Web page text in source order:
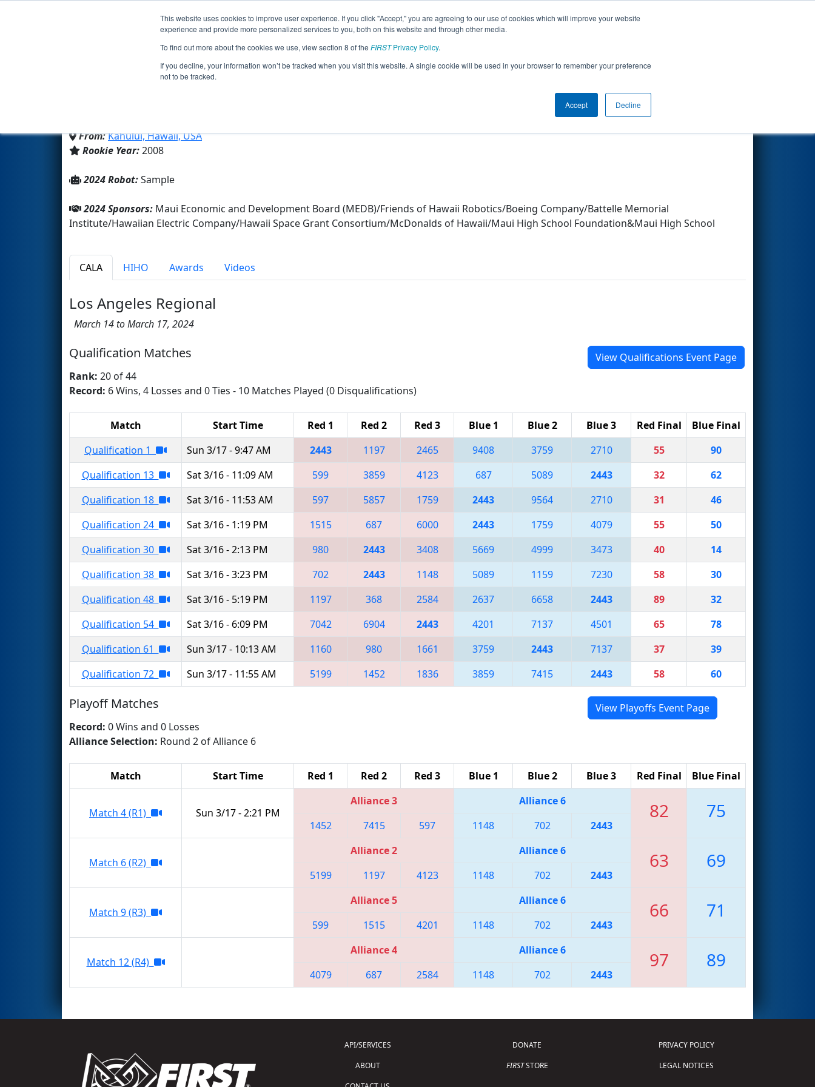
This website uses cookies to improve user experience. If you click "Accept," you are agreeing to our use of cookies which will improve your website
experience and provide more personalized services to you, both on this website and through other media.
To find out more about the cookies we use, view section 8 of the FIRSTPrivacy Policy.
If you decline, your information won’t be tracked when you visit this website. A single cookie will be used in your browser to remember your preference
not to be tracked.
Accept Decline
Events 2024 Season Info
Team 2443 - Blue Thunder (2024)
From:Kahului, Hawaii, USA
Rookie Year:2008
Other Info
2024 Robot:Sample
2024 Sponsors: Maui Economic and Development Board (MEDB)/Friends of Hawaii Robotics/Boeing Company/Battelle Memorial
Institute/Hawaiian Electric Company/Hawaii Space Grant Consortium/McDonalds of Hawaii/Maui High School Foundation&Maui High School
CALA HIHO Awards Videos
Los Angeles Regional
March 14 to March 17, 2024
Qualification Matches
View Qualifications Event Page
Rank: 20 of 44
Record: 6 Wins, 4 Losses and 0 Ties - 10 Matches Played (0 Disqualifications)
Match Start Time Red 1 Red 2 Red 3 Blue 1 Blue 2 Blue 3 Red Final
Blue Final
Qualification 1
Sun 3/17 - 9:47 AM 2443 1197 2465 9408 3759 2710 55
90
Qualification 13
Sat 3/16 - 11:09 AM 599 3859 4123 687 5089 2443 32
62
Qualification 18
Sat 3/16 - 11:53 AM 597 5857 1759 2443 9564 2710 31
46
Qualification 24
Sat 3/16 - 1:19 PM 1515 687 6000 2443 1759 4079 55
50
Qualification 30
Sat 3/16 - 2:13 PM 980 2443 3408 5669 4999 3473 40
14
Qualification 38
Sat 3/16 - 3:23 PM 702 2443 1148 5089 1159 7230 58
30
Qualification 48
Sat 3/16 - 5:19 PM 1197 368 2584 2637 6658 2443 89
32
Qualification 54
Sat 3/16 - 6:09 PM 7042 6904 2443 4201 7137 4501 65
78
Qualification 61
Sun 3/17 - 10:13 AM 1160 980 1661 3759 2443 7137 37
39
Qualification 72
Sun 3/17 - 11:55 AM 5199 1452 1836 3859 7415 2443 58 60
Playoff Matches
View Playoffs Event Page
Record: 0 Wins and 0 Losses
Alliance Selection: Round 2 of Alliance 6
Match Start Time Red 1 Red 2 Red 3 Blue 1 Blue 2 Blue 3 Red Final Blue Final
Match 4 (R1) Sun 3/17 - 2:21 PM
Alliance 3 Alliance 6 82 75
1452 7415 597 1148 702 2443
Match 6 (R2)
Alliance 2 Alliance 6 63 69
5199 1197 4123 1148 702 2443
Match 9 (R3)
Alliance 5 Alliance 6 66 71
599 1515 4201 1148 702 2443
Match 12 (R4)
Alliance 4 Alliance 6 97 89
4079 687 2584 1148 702 2443
API/SERVICES
ABOUT
DONATE
FIRSTSTORE
PRIVACY POLICY
LEGAL NOTICES